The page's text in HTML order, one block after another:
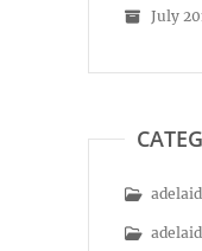
July